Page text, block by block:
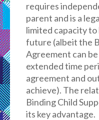
requires
parent and is a
limited capacity
future (albeit the
Agreement can
extended time
agreement and
achieve). The
Binding Child
its key advantage.